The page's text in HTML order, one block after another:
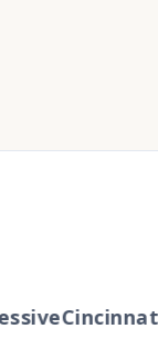
Cincinnati